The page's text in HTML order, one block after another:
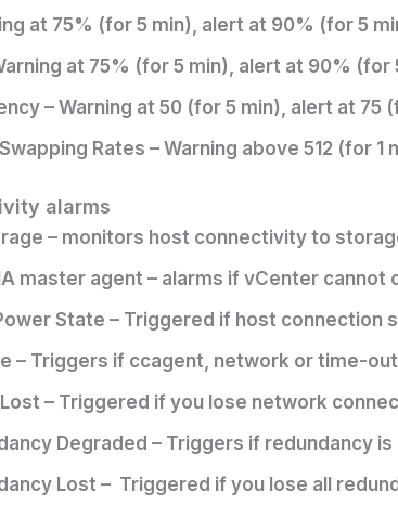
at 75% (for 5 min), alert at 90% (for 5
at 75% (for 5 min), alert at 90% (for
– Warning at 50 (for 5 min), alert at 75
Rates – Warning above 512 (for
alarms
– monitors host connectivity to
master agent – alarms if vCenter cannot
State – Triggered if host connection
– Triggers if ccagent, network or time-
– Triggered if you lose network
Degraded – Triggers if redundancy
Lost – Triggered if you lose all